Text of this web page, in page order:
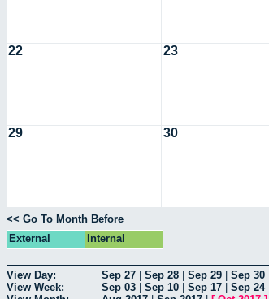
22 23
29 30
<< Go To Month Before
External
Internal
View Day: Sep 27 Sep 28 Sep 29 Sep 30
View Week:
Sep 03 Sep 10 Sep 17 Sep 24|